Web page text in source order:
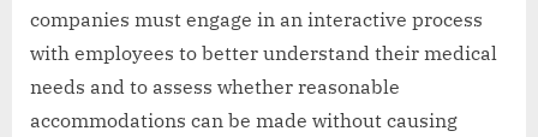
companies must engage in an interactive process
with employees to better understand their medical
needs and to assess whether reasonable
accommodations can be made without causing